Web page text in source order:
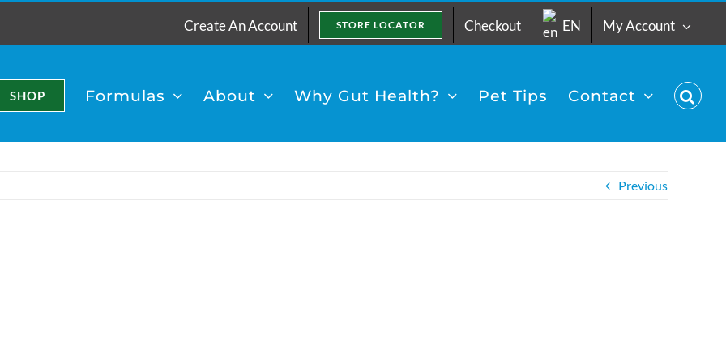
Create An Account STORE LOCATOR Checkout EN My Account
SHOP Formulas About Why Gut Health? Pet Tips Contact
Previous